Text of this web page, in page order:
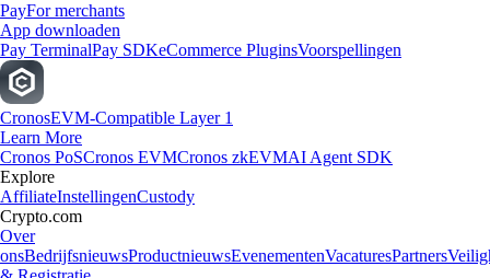
PayFor merchants
App downloaden
Pay TerminalPay SDKeCommerce PluginsVoorspellingen
CronosEVM-Compatible Layer 1
Learn More
Cronos PoSCronos EVMCronos zkEVMAI Agent SDK
Explore
AffiliateInstellingenCustody
Crypto.com
Over
onsBedrijfsnieuwsProductnieuwsEvenementenVacaturesPartners